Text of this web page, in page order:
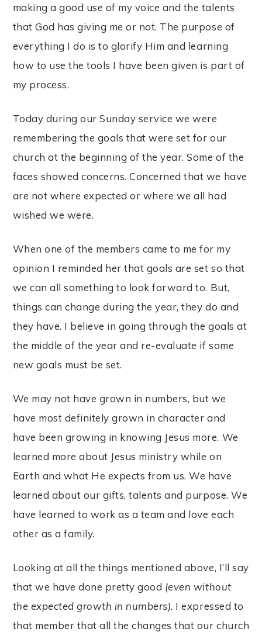
making a good use of my voice and the talents
that God has giving me or not. The purpose of
everything I do is to glorify Him and learning
how to use the tools I have been given is part of
my process.
Today during our Sunday service we were
remembering the goals that were set for our
church at the beginning of the year. Some of the
faces showed concerns. Concerned that we have
are not where expected or where we all had
wished we were.
When one of the members came to me for my
opinion I reminded her that goals are set so that
we can all something to look forward to. But,
things can change during the year, they do and
they have. I believe in going through the goals at
the middle of the year and re-evaluate if some
new goals must be set.
We may not have grown in numbers, but we
have most definitely grown in character and
have been growing in knowing Jesus more. We
learned more about Jesus ministry while on
Earth and what He expects from us. We have
learned about our gifts, talents and purpose. We
have learned to work as a team and love each
other as a family.
Looking at all the things mentioned above, I’ll say
that we have done pretty good (even without
the expected growth in numbers). I expressed to
that member that all the changes that our church